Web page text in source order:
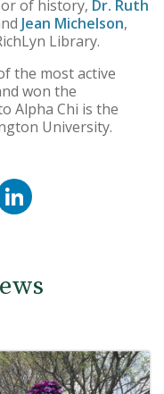
of history, Dr. Ruth
Jean Michelson,
Library.
the most active
won the
Alpha Chi is the
University.